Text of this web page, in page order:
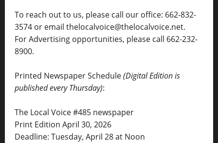
To reach out to us, please call our office: 662-832-
3574 or email thelocalvoice@thelocalvoice.net.
For Advertising opportunities, please call 662-232-
8900.
Printed Newspaper Schedule(Digital Edition is
published every Thursday):
The Local Voice #485 newspaper
Print Edition April 30, 2026
Deadline: Tuesday, April 28 at Noon